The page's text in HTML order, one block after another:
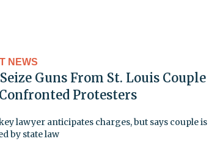
NEWS
Guns From St. Louis Couple
Protesters
lawyer anticipates charges, but says couple is
by state law